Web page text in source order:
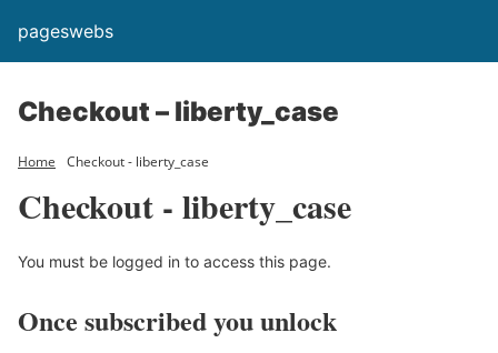
pageswebs
Checkout – liberty_case
Home Checkout - liberty_case
Checkout - liberty_case
You must be logged in to access this page.
Once subscribed you unlock